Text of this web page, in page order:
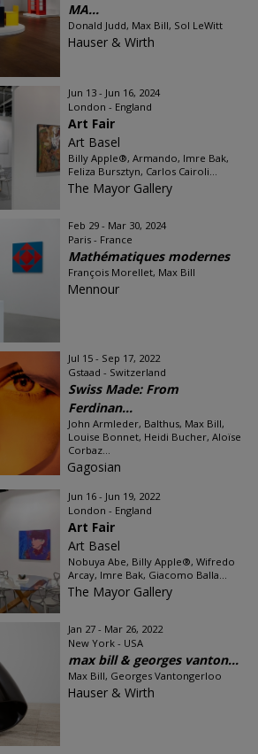
MA...
Donald Judd, Max Bill, Sol LeWitt
Hauser & Wirth
Jun 13 - Jun 16, 2024
London - England
Art Fair
Art Basel
Billy Apple®, Armando, Imre Bak,
Feliza Bursztyn, Carlos Cairoli...
The Mayor Gallery
Feb 29 - Mar 30, 2024
Paris - France
Mathématiques modernes
François Morellet, Max Bill
Mennour
Jul 15 - Sep 17, 2022
Gstaad - Switzerland
Swiss Made: From
Ferdinan...
John Armleder, Balthus, Max Bill,
Louise Bonnet, Heidi Bucher, Aloïse
Corbaz...
Gagosian
Jun 16 - Jun 19, 2022
London - England
Art Fair
Art Basel
Nobuya Abe, Billy Apple®, Wifredo
Arcay, Imre Bak, Giacomo Balla...
The Mayor Gallery
Jan 27 - Mar 26, 2022
New York - USA
max bill & georges vanton...
Max Bill, Georges Vantongerloo
Hauser & Wirth